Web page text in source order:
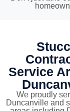
Service
We proudly
Duncanville and